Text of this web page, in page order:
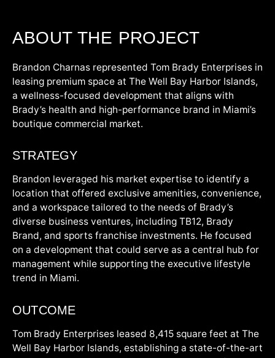
ABOUT THE PROJECT
Brandon Charnas represented Tom Brady Enterprises in
leasing premium space at The Well Bay Harbor Islands,
a wellness-focused development that aligns with
Brady’s health and high-performance brand in Miami’s
boutique commercial market.
STRATEGY
Brandon leveraged his market expertise to identify a
location that offered exclusive amenities, convenience,
and a workspace tailored to the needs of Brady’s
diverse business ventures, including TB12, Brady
Brand, and sports franchise investments. He focused
on a development that could serve as a central hub for
management while supporting the executive lifestyle
trend in Miami.
OUTCOME
Tom Brady Enterprises leased 8,415 square feet at The
Well Bay Harbor Islands, establishing a state-of-the-art